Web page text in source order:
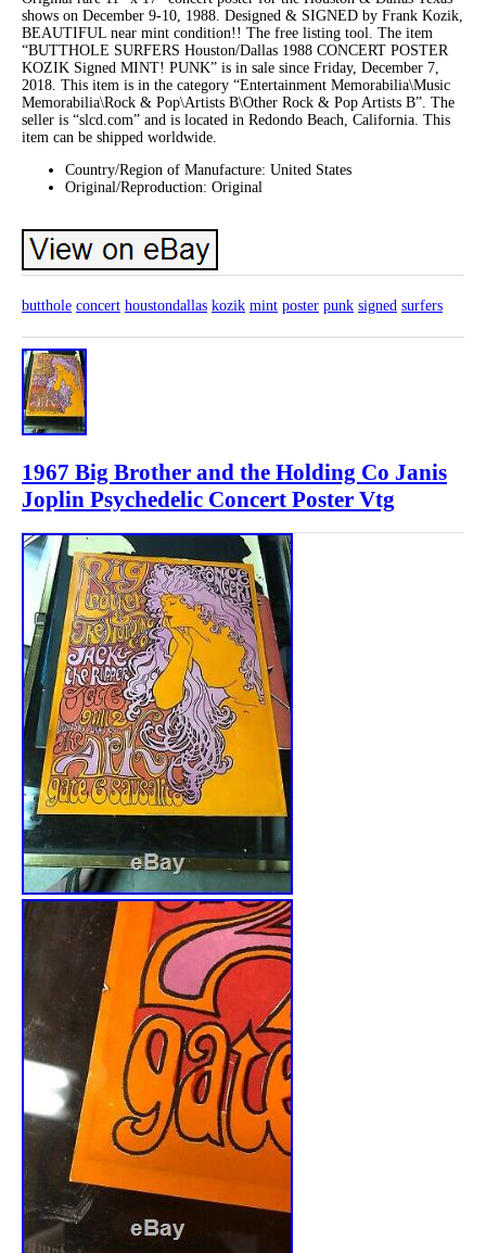
shows on December 9-10, 1988. Designed & SIGNED by Frank Kozik,
BEAUTIFUL near mint condition!! The free listing tool. The item
“BUTTHOLE SURFERS Houston/Dallas 1988 CONCERT POSTER
KOZIK Signed MINT! PUNK” is in sale since Friday, December 7,
2018. This item is in the category “Entertainment Memorabilia\Music
Memorabilia\Rock & Pop\Artists B\Other Rock & Pop Artists B”. The
seller is “slcd.com” and is located in Redondo Beach, California. This
item can be shipped worldwide.
Country/Region of Manufacture: United States
Original/Reproduction: Original
butthole concert houstondallas kozik mint poster punk signed surfers
1967 Big Brother and the Holding Co Janis
Joplin Psychedelic Concert Poster Vtg